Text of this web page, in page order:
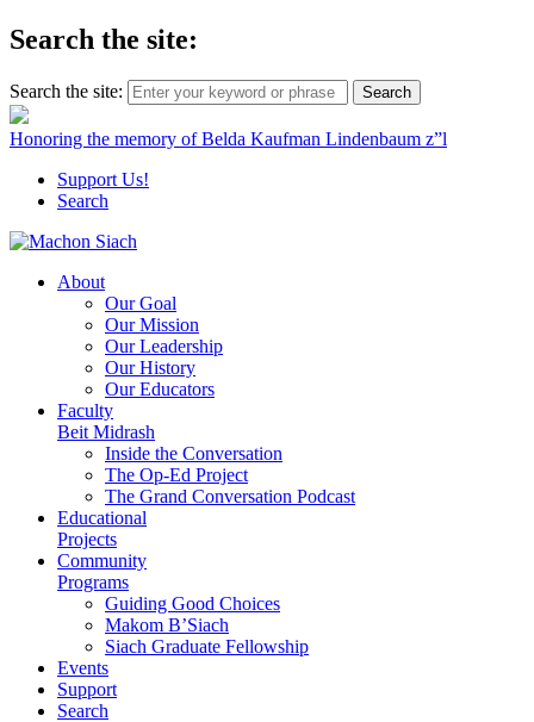
Search the site:
Search the site:
Honoring the memory of Belda Kaufman Lindenbaum z”l
Support Us!
Search
About
Our Goal
Our Mission
Our Leadership
Our History
Our Educators
Faculty
Beit Midrash
Inside the Conversation
The Op-Ed Project
The Grand Conversation Podcast
Educational
Projects
Community
Programs
Guiding Good Choices
Makom B’Siach
Siach Graduate Fellowship
Events
Support
Search